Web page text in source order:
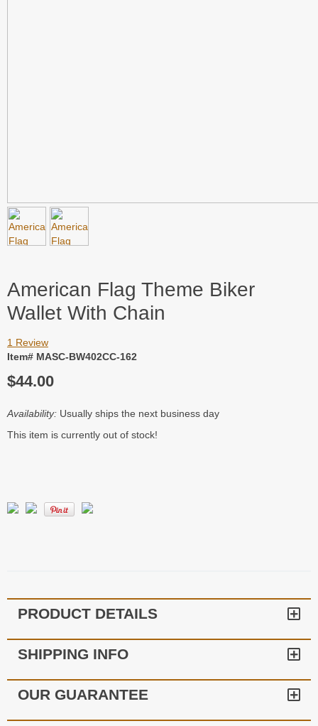
American Flag Theme Biker
Wallet With Chain
1 Review
Item# MASC-BW402CC-162
$44.00
Availability: Usually ships the next business day
This item is currently out of stock!
PRODUCT DETAILS
SHIPPING INFO
OUR GUARANTEE